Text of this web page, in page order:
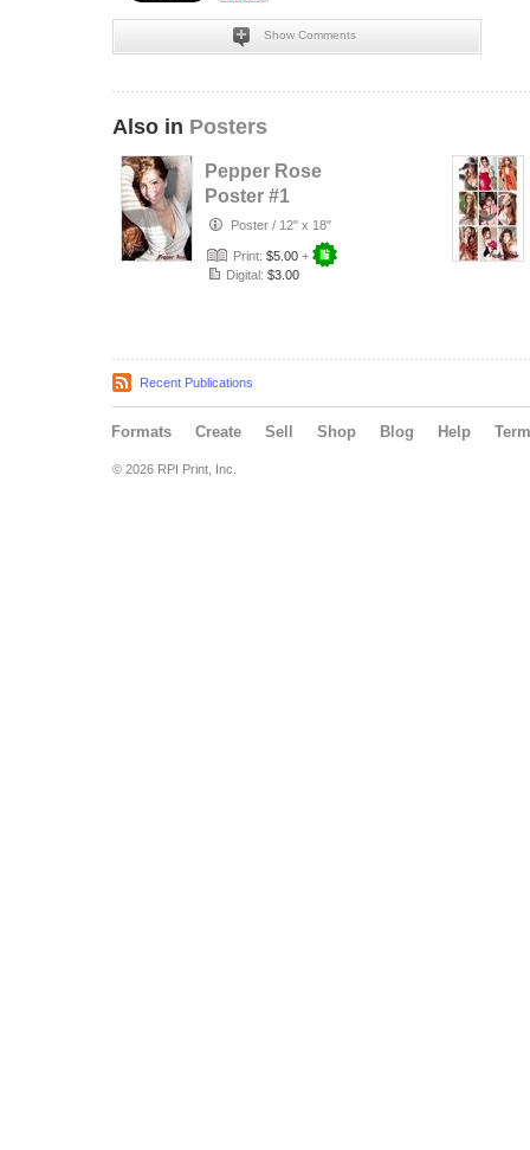
Show Comments
Also in Posters
Pepper Rose
Poster #1
Poster / 12" x 18"
Print: $5.00 +
Digital: $3.00
Recent Publications
Formats Create Sell Shop Blog Help
© 2026 RPI Print, Inc.